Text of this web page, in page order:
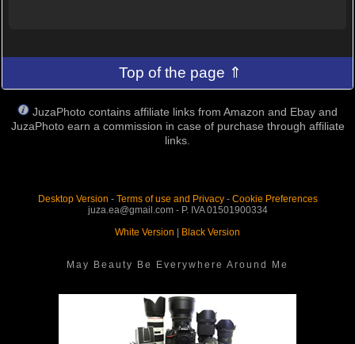
Top of the page ⇑
JuzaPhoto contains affiliate links from Amazon and Ebay and
JuzaPhoto earn a commission in case of purchase through affiliate
links.
Desktop Version - Terms of use and Privacy- Cookie Preferences
juza.ea@gmail.com - P. IVA 01501900334
White Version
Black Version
May Beauty Be Everywhere Around Me